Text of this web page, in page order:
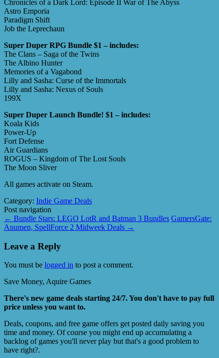
Chronicles of a Dark Lord: Episode II War of The Abyss
Astro Emporia
Paradigm Shift
Job the Leprechaun
Super Duper RPG Bundle $1 – includes:
The Clans – Saga of the Twins
The Albino Hunter
Memories of a Vagabond
Lilly and Sasha: Curse of the Immortals
Lilly and Sasha: Nexus of Souls
199X
Super Duper Launch Bundle! $1 – includes:
Koala Kids
Power-Up
Fort Defense
Air Guardians
ROGUS – Kingdom of The Lost Souls
The Moon Sliver
All games activate on Steam.
Category: Indie Game Deals
Post navigation
← Bundle Stars: LEGO LotR and Batman 3 Bundles GamersGate:
Anumen, SpellForce 2 Midweek Deals →
Leave a Reply
You must be logged in to post a comment.
Save Money, Aquire Games
There's new game deals starting 24/7. You don't have to pay full
price unless you want to.
Deals, coupons, and free game offers get posted daily saving you
time and money. Of course you might end up accumulating a
backlog of games you'll never play but that's a good problem to
have right?.